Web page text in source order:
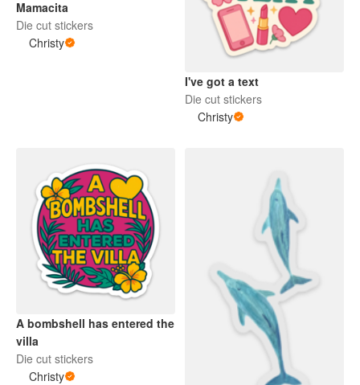
Mamacita
Die cut stickers
Christy
I've got a text
Die cut stickers
Christy
A bombshell has entered the
villa
Die cut stickers
Christy